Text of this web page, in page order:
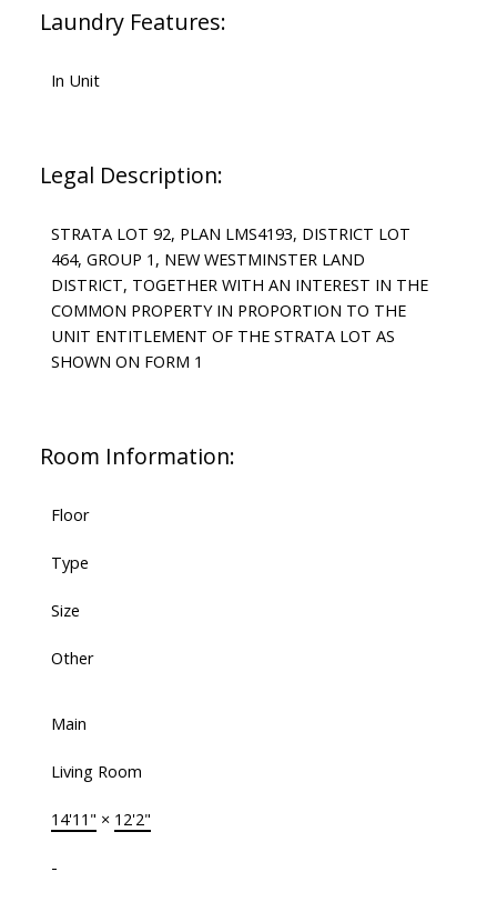
Laundry Features:
In Unit
Legal Description:
STRATA LOT 92, PLAN LMS4193, DISTRICT LOT
464, GROUP 1, NEW WESTMINSTER LAND
DISTRICT, TOGETHER WITH AN INTEREST IN THE
COMMON PROPERTY IN PROPORTION TO THE
UNIT ENTITLEMENT OF THE STRATA LOT AS
SHOWN ON FORM 1
Room Information:
Floor
Type
Size
Other
Main
Living Room
14'11" × 12'2"
-